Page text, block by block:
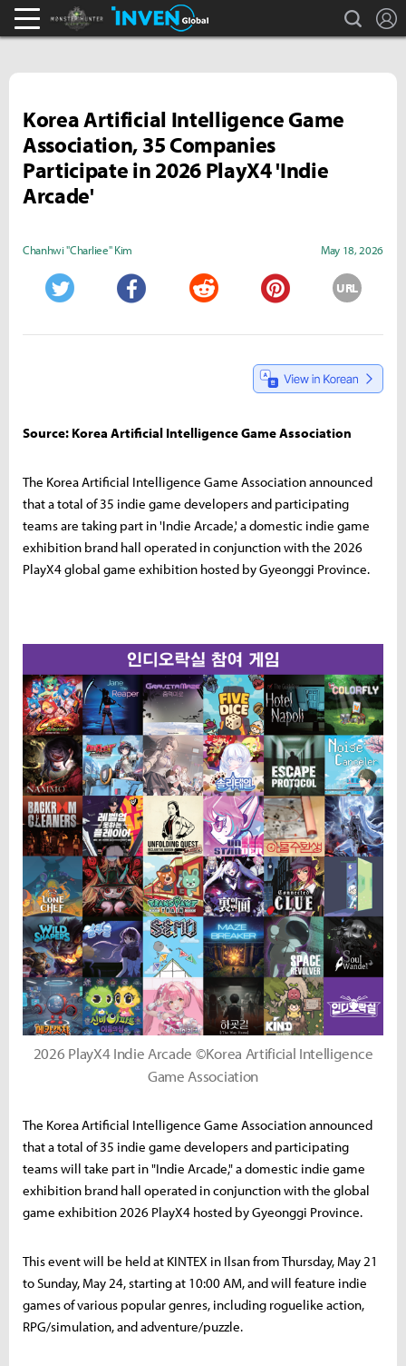
Monster Hunter : World Inven search
Korea Artificial Intelligence Game
Association, 35 Companies
Participate in 2026 PlayX4 'Indie
Arcade'
Chanhwi "Charliee" Kim May 18, 2026
URL
Source: Korea Artificial Intelligence Game Association
The Korea Artificial Intelligence Game Association announced
that a total of 35 indie game developers and participating
teams are taking part in 'Indie Arcade,' a domestic indie game
exhibition brand hall operated in conjunction with the 2026
PlayX4 global game exhibition hosted by Gyeonggi Province.
2026 PlayX4 Indie Arcade ©Korea Artificial Intelligence
Game Association
The Korea Artificial Intelligence Game Association announced
that a total of 35 indie game developers and participating
teams will take part in "Indie Arcade," a domestic indie game
exhibition brand hall operated in conjunction with the global
game exhibition 2026 PlayX4 hosted by Gyeonggi Province.
This event will be held at KINTEX in Ilsan from Thursday, May 21
to Sunday, May 24, starting at 10:00 AM, and will feature indie
games of various popular genres, including roguelike action,
RPG/simulation, and adventure/puzzle.